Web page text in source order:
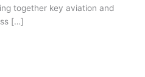
together key aviation and
[…]